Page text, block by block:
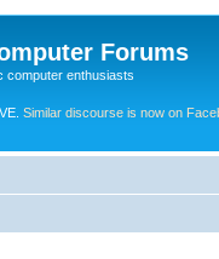
Forums
computer enthusiasts
Similar discourse is now on